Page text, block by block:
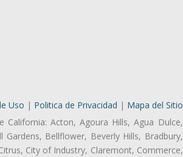
Uso | Politica de Privacidad | Mapa del Sitio
California: Acton, Agoura Hills, Agua Dulce,
Bellflower, Beverly Hills, Bradbury,
City of Industry, Claremont, Commerce,